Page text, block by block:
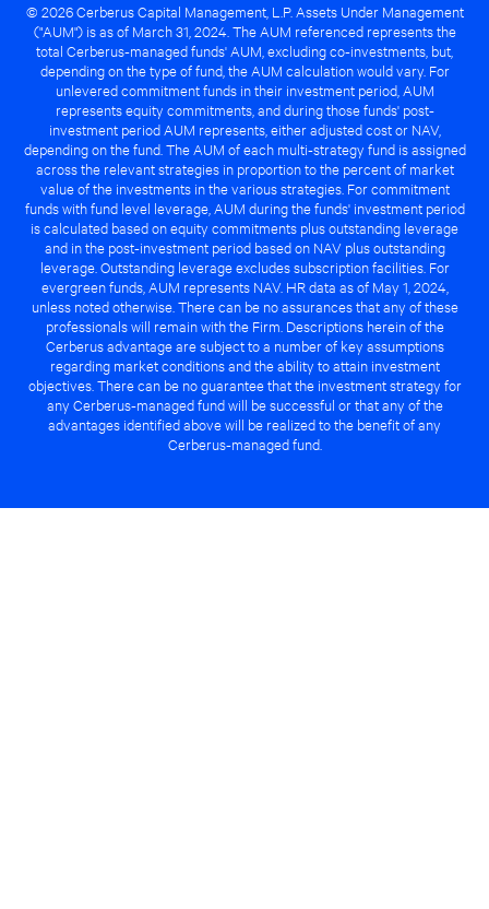
© 2026 Cerberus Capital Management, L.P. Assets Under Management
("AUM") is as of March 31, 2024. The AUM referenced represents the
total Cerberus-managed funds' AUM, excluding co-investments, but,
depending on the type of fund, the AUM calculation would vary. For
unlevered commitment funds in their investment period, AUM
represents equity commitments, and during those funds' post-
investment period AUM represents, either adjusted cost or NAV,
depending on the fund. The AUM of each multi-strategy fund is assigned
across the relevant strategies in proportion to the percent of market
value of the investments in the various strategies. For commitment
funds with fund level leverage, AUM during the funds' investment period
is calculated based on equity commitments plus outstanding leverage
and in the post-investment period based on NAV plus outstanding
leverage. Outstanding leverage excludes subscription facilities. For
evergreen funds, AUM represents NAV. HR data as of May 1, 2024,
unless noted otherwise. There can be no assurances that any of these
professionals will remain with the Firm. Descriptions herein of the
Cerberus advantage are subject to a number of key assumptions
regarding market conditions and the ability to attain investment
objectives. There can be no guarantee that the investment strategy for
any Cerberus-managed fund will be successful or that any of the
advantages identified above will be realized to the benefit of any
Cerberus-managed fund.